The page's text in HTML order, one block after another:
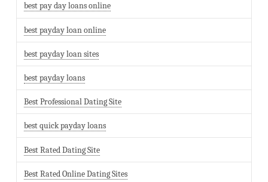
best pay day loans online
best payday loan online
best payday loan sites
best payday loans
Best Professional Dating Site
best quick payday loans
Best Rated Dating Site
Best Rated Online Dating Sites